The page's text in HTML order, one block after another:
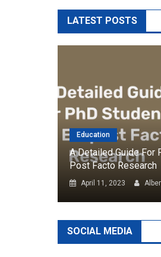
LATEST POSTS
Education
A Detailed Guide For
Post Facto Research
April 11, 2023
SOCIAL MEDIA